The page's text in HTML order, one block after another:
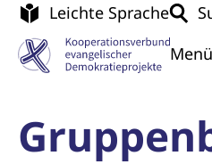
Leichte Sprache
Menü